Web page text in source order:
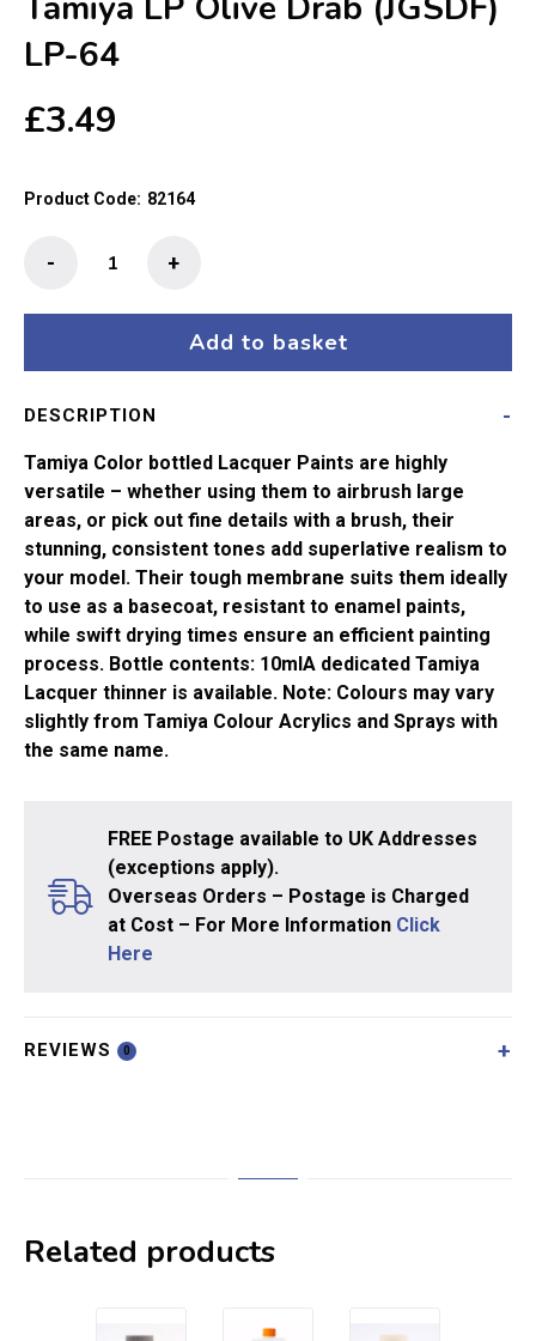
LP-64
£3.49
Product Code: 82164
64
quantity
+
-
Add to basket
DESCRIPTION
Tamiya Color bottled Lacquer Paints are highly
versatile – whether using them to airbrush large
areas, or pick out fine details with a brush, their
stunning, consistent tones add superlative realism to
your model. Their tough membrane suits them ideally
to use as a basecoat, resistant to enamel paints,
while swift drying times ensure an efficient painting
process. Bottle contents: 10mlA dedicated Tamiya
Lacquer thinner is available. Note: Colours may vary
slightly from Tamiya Colour Acrylics and Sprays with
the same name.
FREE Postage available to UK Addresses
(exceptions apply).
Overseas Orders – Postage is Charged
at Cost – For More Information Click
Here
REVIEWS 0
Related products